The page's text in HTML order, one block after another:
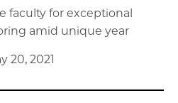
faculty for exceptional
amid unique year
20, 2021